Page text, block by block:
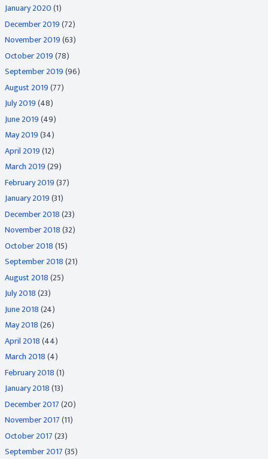
January 2020(1)
December 2019(72)
November 2019(63)
October 2019(78)
September 2019(96)
August 2019(77)
July 2019(48)
June 2019(49)
May 2019(34)
April 2019(12)
March 2019(29)
February 2019(37)
January 2019(31)
December 2018(23)
November 2018(32)
October 2018(15)
September 2018(21)
August 2018(25)
July 2018(23)
June 2018(24)
May 2018(26)
April 2018(44)
March 2018(4)
February 2018(1)
January 2018(13)
December 2017(20)
November 2017(11)
October 2017(23)
September 2017(35)